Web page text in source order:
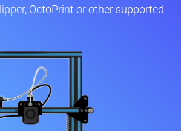
OctoPrint or other supported